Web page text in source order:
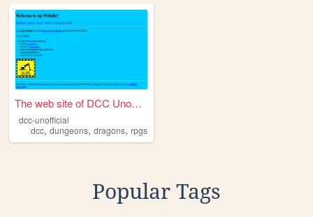
The web site of DCC Unoffici...
dcc-unofficial
dcc, dungeons, dragons, rpgs
Popular Tags